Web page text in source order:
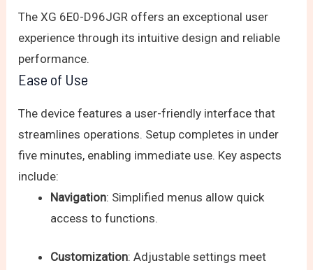
The XG 6E0-D96JGR offers an exceptional user
experience through its intuitive design and reliable
performance.
Ease of Use
The device features a user-friendly interface that
streamlines operations. Setup completes in under
five minutes, enabling immediate use. Key aspects
include:
Navigation: Simplified menus allow quick
access to functions.
Customization: Adjustable settings meet